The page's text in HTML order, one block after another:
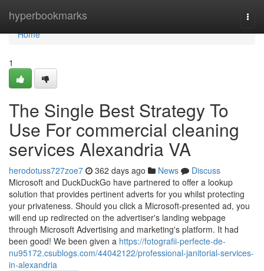
hyperbookmarks
Home
Home
1
The Single Best Strategy To
Use For commercial cleaning
services Alexandria VA
herodotuss727zoe7 362 days ago News
Discuss
Microsoft and DuckDuckGo have partnered to offer a lookup
solution that provides pertinent adverts for you whilst protecting
your privateness. Should you click a Microsoft-presented ad, you
will end up redirected on the advertiser's landing webpage
through Microsoft Advertising and marketing's platform. It had
been good! We been given a https://fotografii-perfecte-de-
nu95172.csublogs.com/44042122/professional-janitorial-services-
in-alexandria